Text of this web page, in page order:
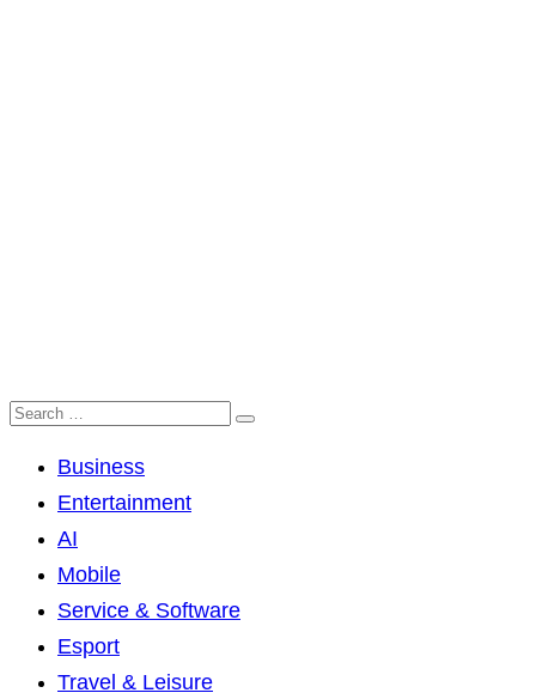
Business
Entertainment
AI
Mobile
Service & Software
Esport
Travel & Leisure